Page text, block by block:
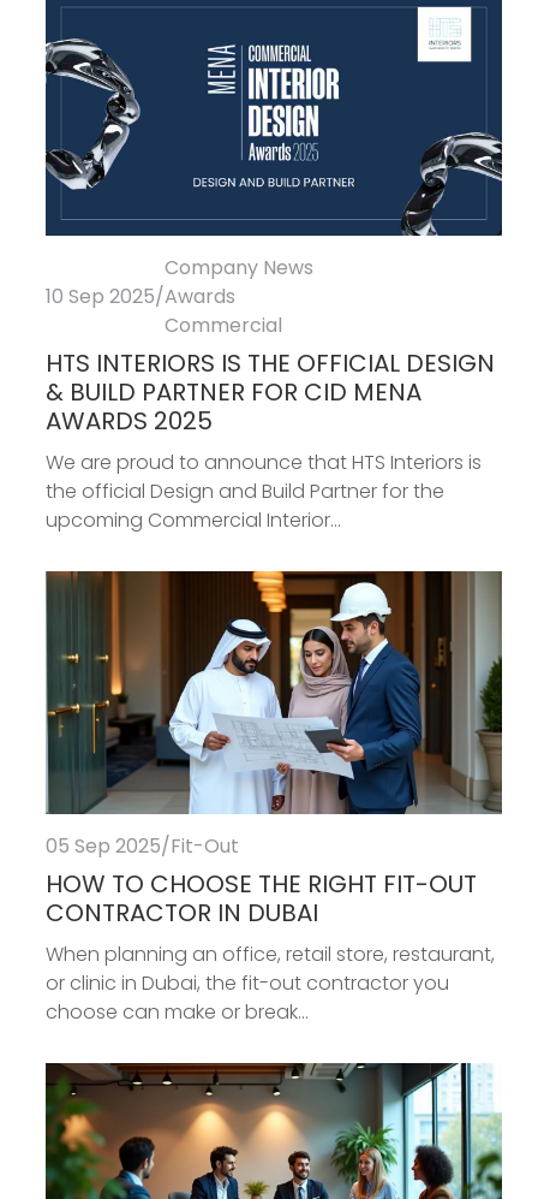
10 Sep 2025/
Company News
Awards
Commercial
HTS INTERIORS IS THE OFFICIAL DESIGN
& BUILD PARTNER FOR CID MENA
AWARDS 2025
We are proud to announce that HTS Interiors is
the official Design and Build Partner for the
upcoming Commercial Interior...
05 Sep 2025/Fit-Out
HOW TO CHOOSE THE RIGHT FIT-OUT
CONTRACTOR IN DUBAI
When planning an office, retail store, restaurant,
or clinic in Dubai, the fit-out contractor you
choose can make or break...